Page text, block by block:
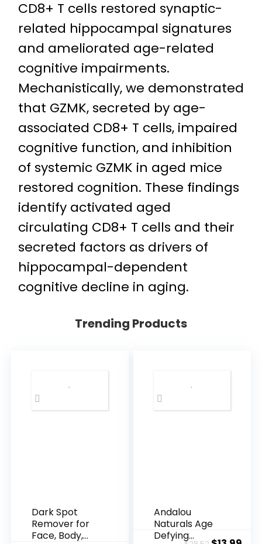
CD8+ T cells restored synaptic-
related hippocampal signatures
and ameliorated age-related
cognitive impairments.
Mechanistically, we demonstrated
that GZMK, secreted by age-
associated CD8+ T cells, impaired
cognitive function, and inhibition
of systemic GZMK in aged mice
restored cognition. These findings
identify activated aged
circulating CD8+ T cells and their
secreted factors as drivers of
hippocampal-dependent
cognitive decline in aging.
Trending Products
Dark Spot
Remover for
Face, Body,
Andalou
Naturals Age
Defying